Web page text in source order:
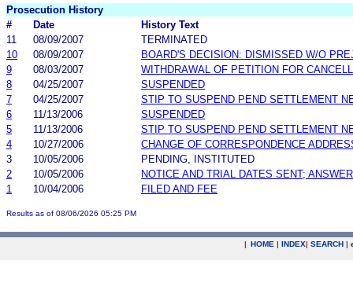
Prosecution History
#
Date
History Text
11
08/09/2007
TERMINATED
10
08/09/2007
BOARD'S DECISION: DISMISSED W/O
9
08/03/2007
WITHDRAWAL OF PETITION FOR
8
04/25/2007
SUSPENDED
7
04/25/2007
STIP TO SUSPEND PEND SETTLEMENT
6
11/13/2006
SUSPENDED
5
11/13/2006
STIP TO SUSPEND PEND SETTLEMENT
4
10/27/2006
CHANGE OF CORRESPONDENCE
3
10/05/2006
PENDING, INSTITUTED
2
10/05/2006
NOTICE AND TRIAL DATES SENT;
1
10/04/2006 FILED AND FEE
Results as of 08/06/2026 05:25 PM
| HOME | INDEX| SEARCH |